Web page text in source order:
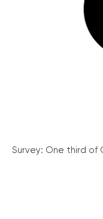
Survey: One third of